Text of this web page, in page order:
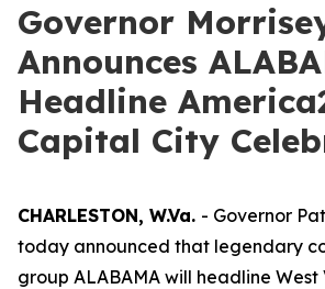
Governor
Announces
Headline
Capital City
CHARLESTON, W.Va. - Governor
today announced that legendary
group ALABAMA will headline West